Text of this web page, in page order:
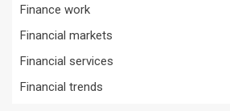
Finance work
Financial markets
Financial services
Financial trends